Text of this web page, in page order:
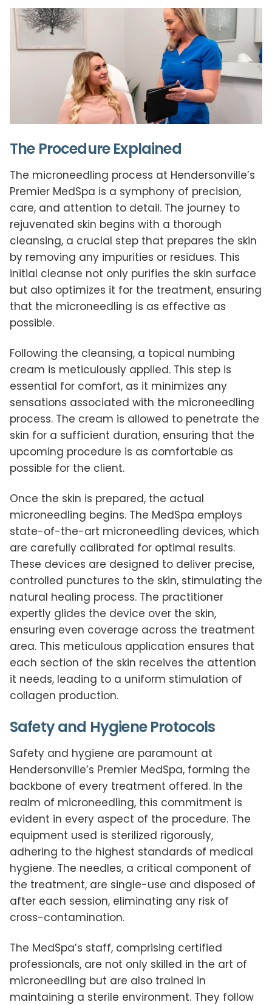
The Procedure Explained
The microneedling process at Hendersonville’s
Premier MedSpa is a symphony of precision,
care, and attention to detail. The journey to
rejuvenated skin begins with a thorough
cleansing, a crucial step that prepares the skin
by removing any impurities or residues. This
initial cleanse not only purifies the skin surface
but also optimizes it for the treatment, ensuring
that the microneedling is as effective as
possible.
Following the cleansing, a topical numbing
cream is meticulously applied. This step is
essential for comfort, as it minimizes any
sensations associated with the microneedling
process. The cream is allowed to penetrate the
skin for a sufficient duration, ensuring that the
upcoming procedure is as comfortable as
possible for the client.
Once the skin is prepared, the actual
microneedling begins. The MedSpa employs
state-of-the-art microneedling devices, which
are carefully calibrated for optimal results.
These devices are designed to deliver precise,
controlled punctures to the skin, stimulating the
natural healing process. The practitioner
expertly glides the device over the skin,
ensuring even coverage across the treatment
area. This meticulous application ensures that
each section of the skin receives the attention
it needs, leading to a uniform stimulation of
collagen production.
Safety and Hygiene Protocols
Safety and hygiene are paramount at
Hendersonville’s Premier MedSpa, forming the
backbone of every treatment offered. In the
realm of microneedling, this commitment is
evident in every aspect of the procedure. The
equipment used is sterilized rigorously,
adhering to the highest standards of medical
hygiene. The needles, a critical component of
the treatment, are single-use and disposed of
after each session, eliminating any risk of
cross-contamination.
The MedSpa’s staff, comprising certified
professionals, are not only skilled in the art of
microneedling but are also trained in
maintaining a sterile environment. They follow